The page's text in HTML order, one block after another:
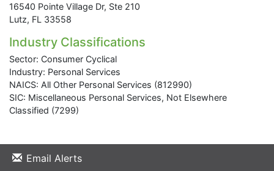
16540 Pointe Village Dr, Ste 210
Lutz, FL 33558
Industry Classifications
Sector: Consumer Cyclical
Industry: Personal Services
NAICS: All Other Personal Services (812990)
SIC: Miscellaneous Personal Services, Not Elsewhere
Classified (7299)
Email Alerts